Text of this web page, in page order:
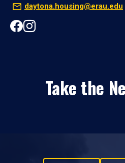
daytona.housing@erau.edu
Take the